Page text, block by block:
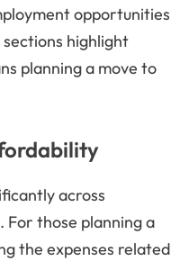
opportunities
highlight
planning a move to
across
For those planning a
the expenses related